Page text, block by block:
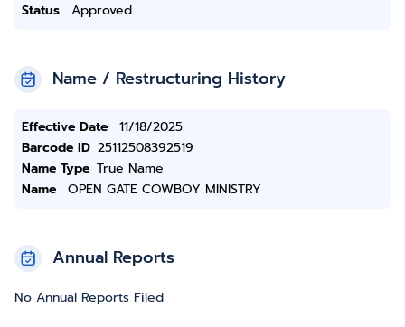
Status
Approved
Name / Restructuring History
Effective Date
11/18/2025
Barcode ID 25112508392519
Name Type True Name
Name
OPEN GATE COWBOY MINISTRY
Annual Reports
No Annual Reports Filed